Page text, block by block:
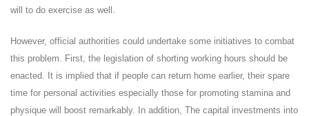
will to do exercise as well.
However, official authorities could undertake some initiatives to combat
this problem. First, the legislation of shorting working hours should be
enacted. It is implied that if people can return home earlier, their spare
time for personal activities especially those for promoting stamina and
physique will boost remarkably. In addition, The capital investments into